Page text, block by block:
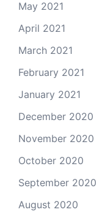
May 2021
April 2021
March 2021
February 2021
January 2021
December 2020
November 2020
October 2020
September 2020
August 2020